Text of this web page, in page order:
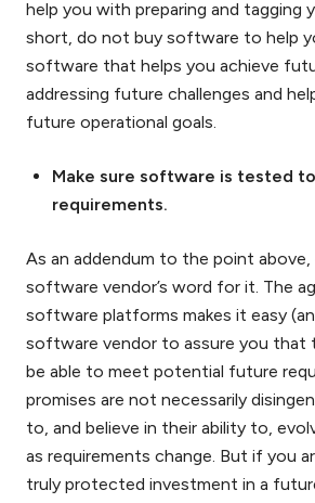
help you with preparing and tagging
short, do not buy software to help
software that helps you achieve
addressing future challenges and
future operational goals.
Make sure software is tested
requirements.
As an addendum to the point
software vendor’s word for it. The
software platforms makes it easy
software vendor to assure you that
be able to meet potential future
promises are not necessarily
to, and believe in their ability to,
as requirements change. But if you
truly protected investment in a